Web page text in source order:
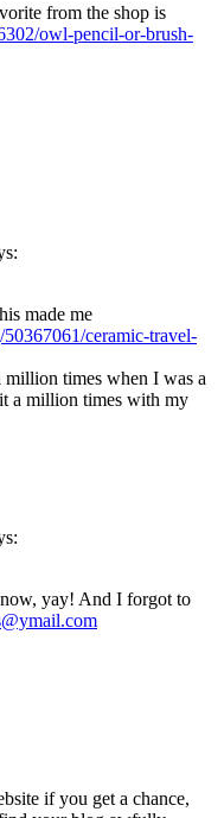
from the shop is
owl-pencil-or-brush-
made me
ceramic-travel-
times when I was a
a million times with my
yay! And I forgot to
if you get a chance,